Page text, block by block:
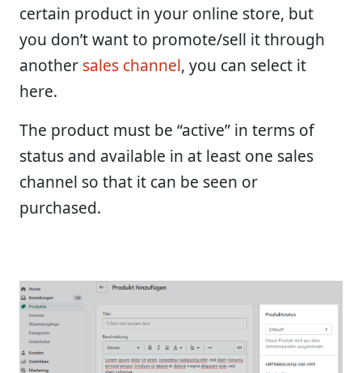
certain product in your online store, but
you don’t want to promote/sell it through
another sales channel, you can select it
here.
The product must be “active” in terms of
status and available in at least one sales
channel so that it can be seen or
purchased.